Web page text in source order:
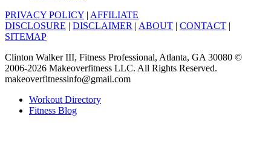
PRIVACY POLICY | AFFILIATE
DISCLOSURE | DISCLAIMER | ABOUT | CONTACT |
SITEMAP
Clinton Walker III, Fitness Professional, Atlanta, GA 30080 ©
2006-2026 Makeoverfitness LLC. All Rights Reserved.
makeoverfitnessinfo@gmail.com
Workout Directory
Fitness Blog